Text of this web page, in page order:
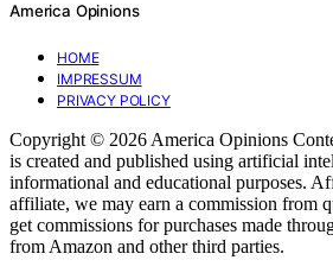
America Opinions
HOME
IMPRESSUM
PRIVACY POLICY
Copyright © 2026 America Opinions
is created and published using artificial
informational and educational purposes.
affiliate, we may earn a commission from
get commissions for purchases made
from Amazon and other third parties.